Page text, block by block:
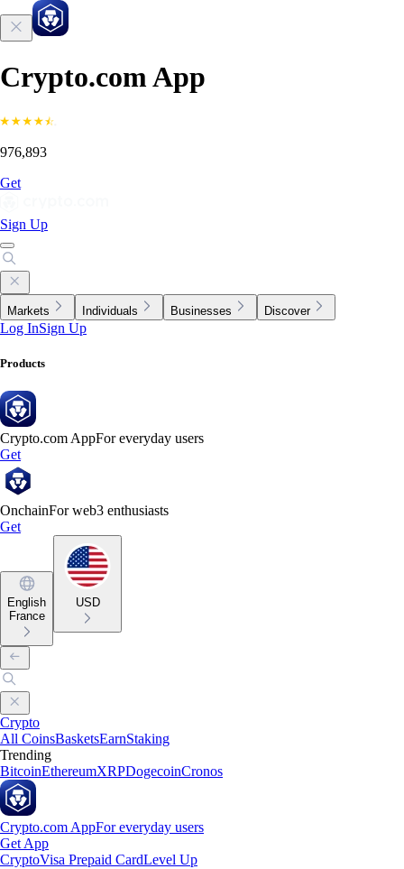
Crypto.com App
976,893
Get
Sign Up
Markets Individuals Businesses Discover
Log InSign Up
Products
Crypto.com AppFor everyday users
Get
OnchainFor web3 enthusiasts
Get
English
France
USD
Crypto
All CoinsBasketsEarnStaking
Trending
BitcoinEthereumXRPDogecoinCronos
Crypto.com AppFor everyday users
Get App
CryptoVisa Prepaid CardLevel Up